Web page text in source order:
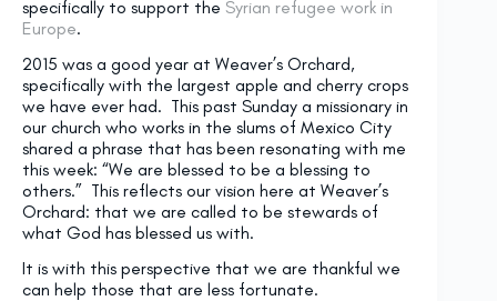
specifically to support the Syrian refugee work in
Europe.
2015 was a good year at Weaver’s Orchard,
specifically with the largest apple and cherry crops
we have ever had. This past Sunday a missionary in
our church who works in the slums of Mexico City
shared a phrase that has been resonating with me
this week: “We are blessed to be a blessing to
others.” This reflects our vision here at Weaver’s
Orchard: that we are called to be stewards of
what God has blessed us with.
It is with this perspective that we are thankful we
can help those that are less fortunate.